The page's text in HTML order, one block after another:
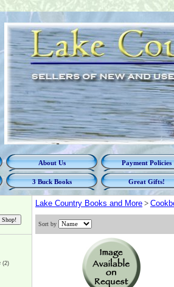
About Us Payment Policies
3 Buck Books Great Gifts!
(2)
Lake Country Books and More >
Sort by